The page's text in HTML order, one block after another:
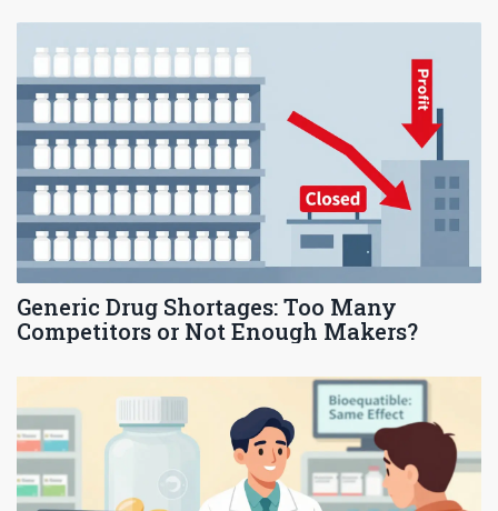
Generic Drug Shortages: Too Many
Competitors or Not Enough Makers?